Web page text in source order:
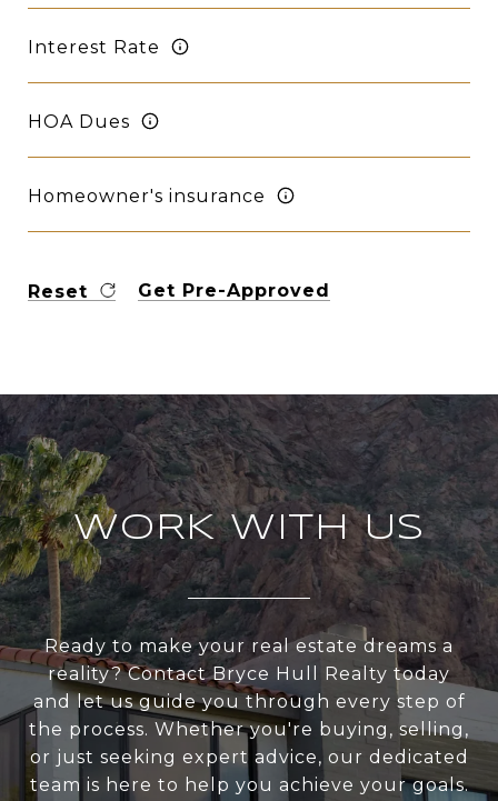
Interest Rate
HOA Dues
Homeowner's insurance
Reset Get Pre-Approved
WORK WITH US
Ready to make your real estate dreams a
reality? Contact Bryce Hull Realty today
and let us guide you through every step of
the process. Whether you're buying, selling,
or just seeking expert advice, our dedicated
team is here to help you achieve your goals.